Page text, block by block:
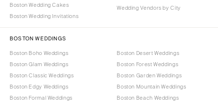
Boston Wedding Cakes
Boston Wedding Invitations
Wedding Vendors by City
BOSTON WEDDINGS
Boston Boho Weddings
Boston Glam Weddings
Boston Classic Weddings
Boston Edgy Weddings
Boston Formal Weddings
Boston Desert Weddings
Boston Forest Weddings
Boston Garden Weddings
Boston Mountain Weddings
Boston Beach Weddings